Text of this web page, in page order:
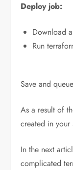
Deploy job:
Download
Run
Save and
As a result of
created in your
In the next
complicated